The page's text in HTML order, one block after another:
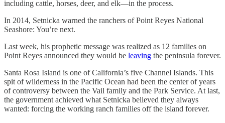
including cattle, horses, deer, and elk—in the process.
In 2014, Setnicka warned the ranchers of Point Reyes National
Seashore: You’re next.
Last week, his prophetic message was realized as 12 families on
Point Reyes announced they would be leaving the peninsula forever.
Santa Rosa Island is one of California’s five Channel Islands. This
spit of wilderness in the Pacific Ocean had been the center of years
of controversy between the Vail family and the Park Service. At last,
the government achieved what Setnicka believed they always
wanted: forcing the working ranch families off the island forever.